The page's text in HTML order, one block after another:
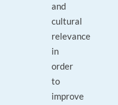
and
cultural
relevance
in
order
to
improve